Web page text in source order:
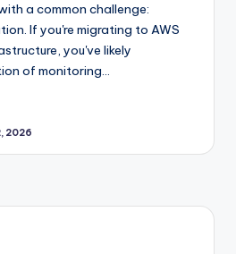
a common challenge:
If you're migrating to AWS
you've likely
of monitoring…
2026